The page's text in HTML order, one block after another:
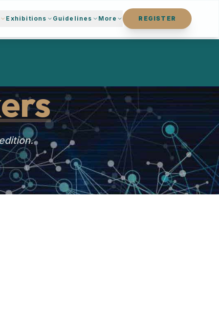
Exhibitions Guidelines More REGISTER